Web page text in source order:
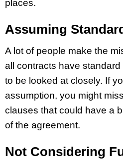
places.
Assuming
A lot of people make the
all contracts have standard
to be looked at closely. If
assumption, you might
clauses that could have a
of the agreement.
Not Considering